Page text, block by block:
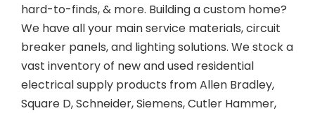
hard-to-finds, & more. Building a custom home?
We have all your main service materials, circuit
breaker panels, and lighting solutions. We stock a
vast inventory of new and used residential
electrical supply products from Allen Bradley,
Square D, Schneider, Siemens, Cutler Hammer,